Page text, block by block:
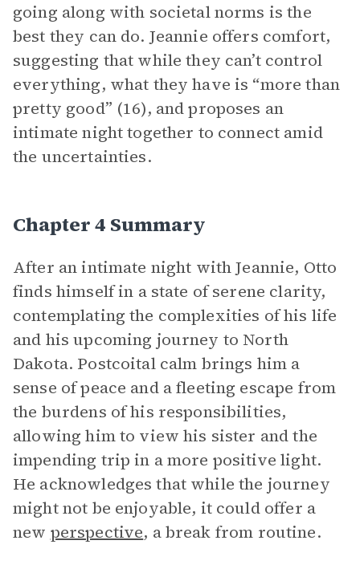
going along with societal norms is the
best they can do. Jeannie offers comfort,
suggesting that while they can’t control
everything, what they have is “more than
pretty good” (16), and proposes an
intimate night together to connect amid
the uncertainties.
Chapter 4 Summary
After an intimate night with Jeannie, Otto
finds himself in a state of serene clarity,
contemplating the complexities of his life
and his upcoming journey to North
Dakota. Postcoital calm brings him a
sense of peace and a fleeting escape from
the burdens of his responsibilities,
allowing him to view his sister and the
impending trip in a more positive light.
He acknowledges that while the journey
might not be enjoyable, it could offer a
new perspective, a break from routine.